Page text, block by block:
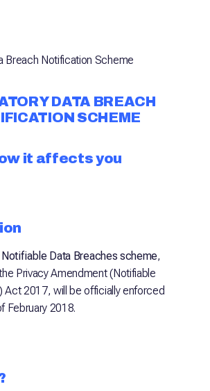
Breach Notification Scheme
DATA BREACH
SCHEME
it affects you
Notifiable Data Breaches scheme,
Privacy Amendment (Notifiable
Act 2017, will be officially enforced
February 2018.